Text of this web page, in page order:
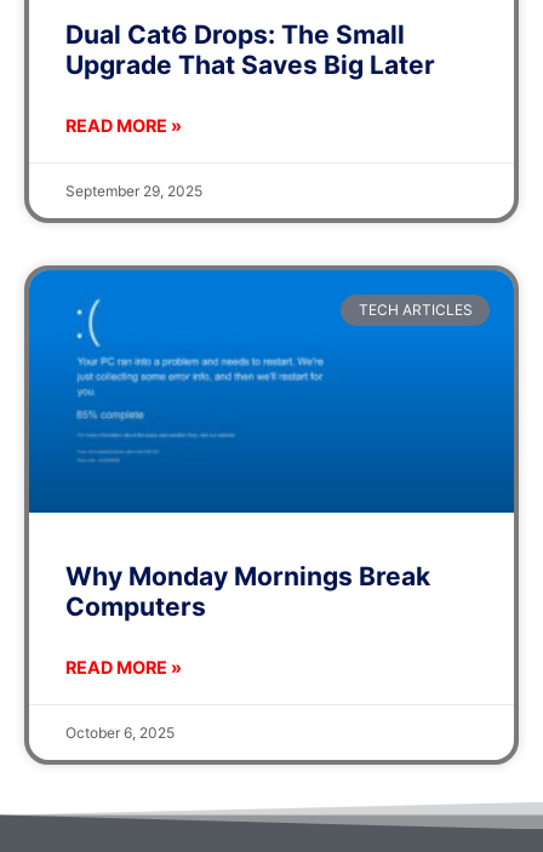
Dual Cat6 Drops: The Small
Upgrade That Saves Big Later
READ MORE »
September 29, 2025
TECH ARTICLES
Why Monday Mornings Break
Computers
READ MORE »
October 6, 2025